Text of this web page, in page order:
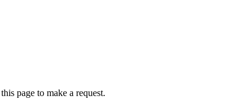
page to make a request.